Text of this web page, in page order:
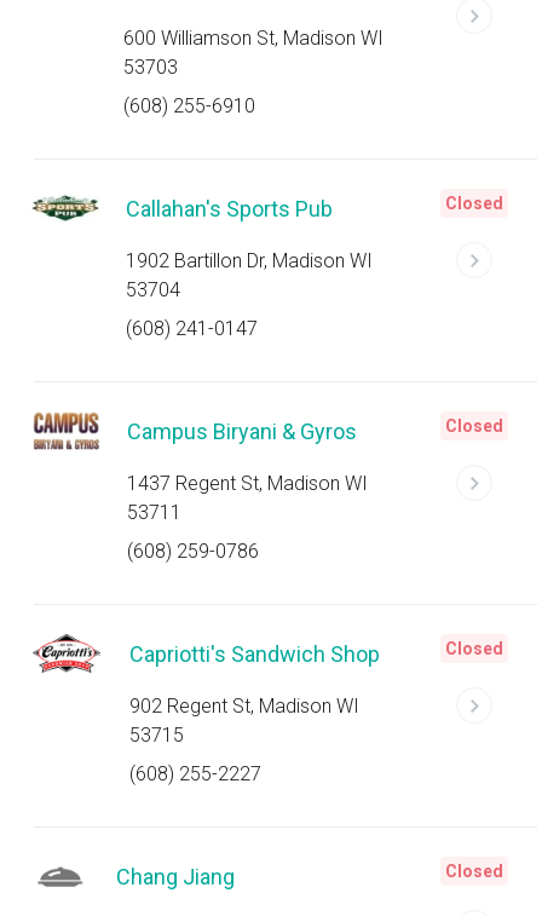
600 Williamson St, Madison WI
53703
(608) 255-6910
Callahan's Sports Pub
1902 Bartillon Dr, Madison WI
53704
(608) 241-0147
Closed
Campus Biryani & Gyros
1437 Regent St, Madison WI
53711
(608) 259-0786
Closed
Capriotti's Sandwich Shop
902 Regent St, Madison WI
53715
(608) 255-2227
Closed
Chang Jiang Closed